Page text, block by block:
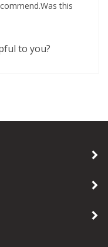
this
to you?